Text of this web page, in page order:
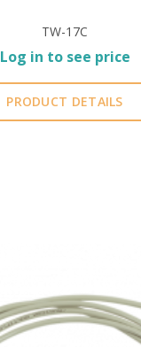
TW-17C
Log in to see price
PRODUCT DETAILS